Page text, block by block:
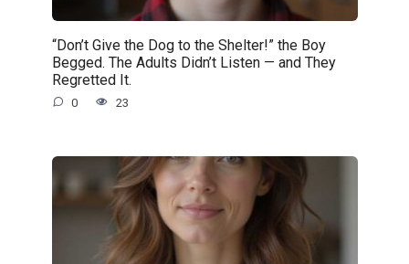
“Don’t Give the Dog to the Shelter!” the Boy
Begged. The Adults Didn’t Listen — and They
Regretted It.
0 23